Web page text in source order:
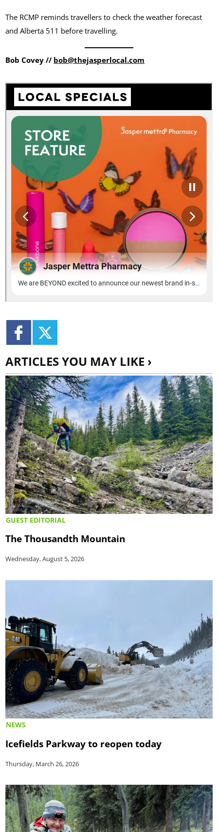
The RCMP reminds travellers to check the weather forecast
and Alberta 511 before travelling.
Bob Covey // bob@thejasperlocal.com
ARTICLES YOU MAY LIKE ›
GUEST EDITORIAL
The Thousandth Mountain
Wednesday, August 5, 2026
NEWS
Icefields Parkway to reopen today
Thursday, March 26, 2026